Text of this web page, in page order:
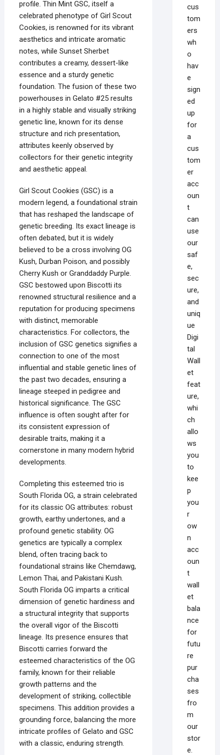
profile. Thin Mint GSC, itself a
celebrated phenotype of Girl Scout
Cookies, is renowned for its vibrant
aesthetics and intricate aromatic
notes, while Sunset Sherbet
contributes a creamy, dessert-like
essence and a sturdy genetic
foundation. The fusion of these two
powerhouses in Gelato #25 results
in a highly stable and visually striking
genetic line, known for its dense
structure and rich presentation,
attributes keenly observed by
collectors for their genetic integrity
and aesthetic appeal.
Girl Scout Cookies (GSC) is a
modern legend, a foundational strain
that has reshaped the landscape of
genetic breeding. Its exact lineage is
often debated, but it is widely
believed to be a cross involving OG
Kush, Durban Poison, and possibly
Cherry Kush or Granddaddy Purple.
GSC bestowed upon Biscotti its
renowned structural resilience and a
reputation for producing specimens
with distinct, memorable
characteristics. For collectors, the
inclusion of GSC genetics signifies a
connection to one of the most
influential and stable genetic lines of
the past two decades, ensuring a
lineage steeped in pedigree and
historical significance. The GSC
influence is often sought after for
its consistent expression of
desirable traits, making it a
cornerstone in many modern hybrid
developments.
Completing this esteemed trio is
South Florida OG, a strain celebrated
for its classic OG attributes: robust
growth, earthy undertones, and a
profound genetic stability. OG
genetics are typically a complex
blend, often tracing back to
foundational strains like Chemdawg,
Lemon Thai, and Pakistani Kush.
South Florida OG imparts a critical
dimension of genetic hardiness and
a structural integrity that supports
the overall vigor of the Biscotti
lineage. Its presence ensures that
Biscotti carries forward the
esteemed characteristics of the OG
family, known for their reliable
growth patterns and the
development of striking, collectible
specimens. This addition provides a
grounding force, balancing the more
intricate profiles of Gelato and GSC
with a classic, enduring strength.
cus
tom
ers
wh
o
hav
e
sign
ed
up
for
a
cus
tom
er
acc
oun
t
can
use
our
saf
e,
sec
ure,
and
uniq
ue
Digi
tal
Wall
et
feat
ure,
whi
ch
allo
ws
you
to
kee
p
you
r
ow
n
acc
oun
t
wall
et
bala
nce
for
futu
re
pur
cha
ses
fro
m
our
stor
e.